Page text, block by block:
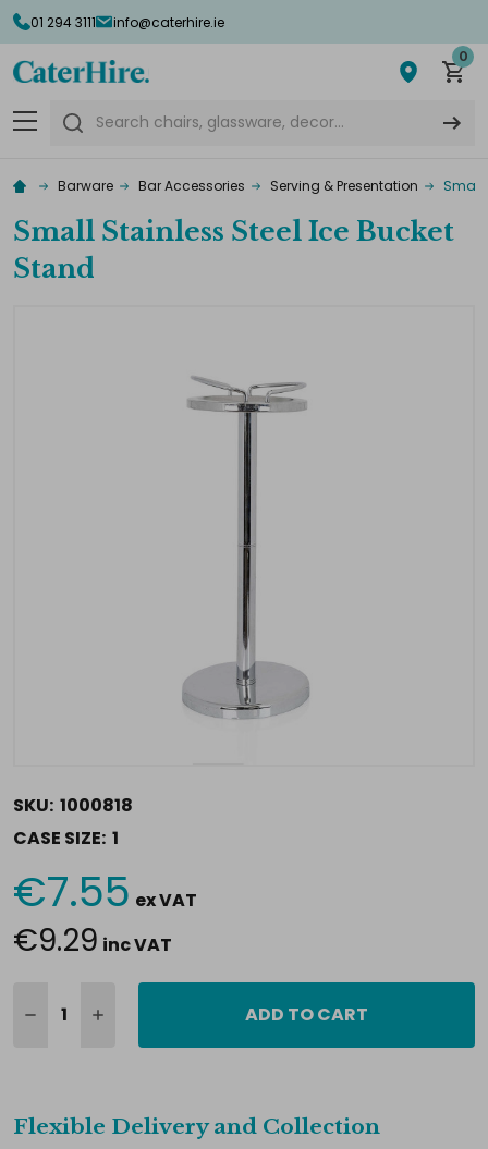
01 294 3111 info@caterhire.ie
0
Search
Barware Bar Accessories Serving & Presentation Small
Small Stainless Steel Ice Bucket
Stand
SKU: 1000818
CASE SIZE: 1
Current
Stock:
€7.55 ex VAT
€9.29 inc VAT
ADD TO CART
Flexible Delivery and Collection